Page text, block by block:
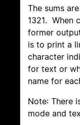
The sums
1321. When
former
is to print a
character
for text or
name for
Note: There
mode and